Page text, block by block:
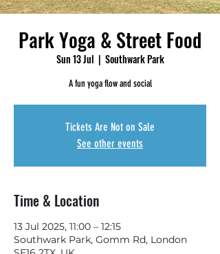
Park Yoga & Street Food
Sun 13 Jul
  |
Southwark Park
A fun yoga flow and social
Tickets Are Not on Sale
See other events
Time & Location
13 Jul 2025, 11:00 – 12:15
Southwark Park, Gomm Rd, London